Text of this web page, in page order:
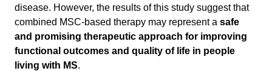
disease. However, the results of this study suggest that
combined MSC-based therapy may represent a safe
and promising therapeutic approach for improving
functional outcomes and quality of life in people
living with MS.